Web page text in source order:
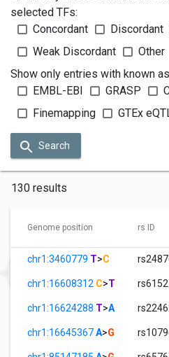
selected TFs:
Concordant
Discordant
Weak Discordant
Other
Show only entries with known
EMBL-EBI
GRASP
Finemapping
GTEx
Search
130 results
Genome position rs ID
chr1:3460779 T>C
chr1:16608312 C>T
chr1:16624288 T>A
chr1:16645367A>G